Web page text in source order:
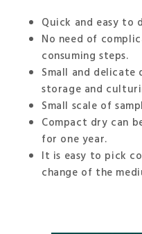
Quick and easy to
No need of
consuming steps.
Small and delicate
storage and
Small scale of
Compact dry can
for one year.
It is easy to pick
change of the